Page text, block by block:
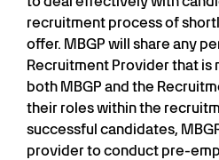
recruitment process of
offer. MBGP will share any
Recruitment Provider that is
both MBGP and the
their roles within the
successful candidates,
provider to conduct pre-